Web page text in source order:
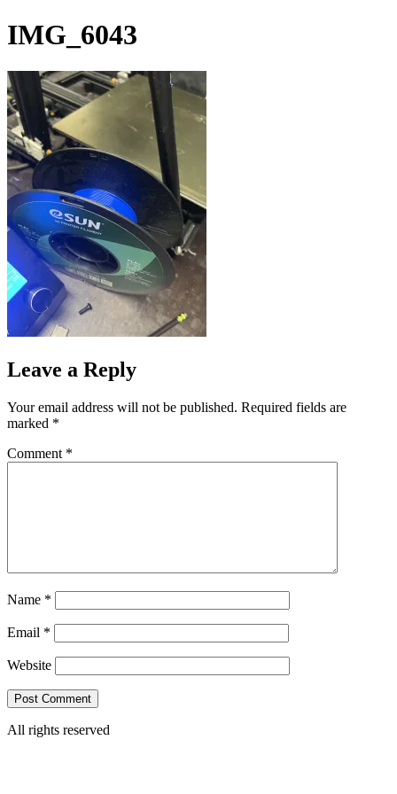
Skip
to
IMG_6043
Leave a Reply
Your email address will not be published. Required fields are
marked *
Comment *
Name *
Email *
Website
All rights reserved